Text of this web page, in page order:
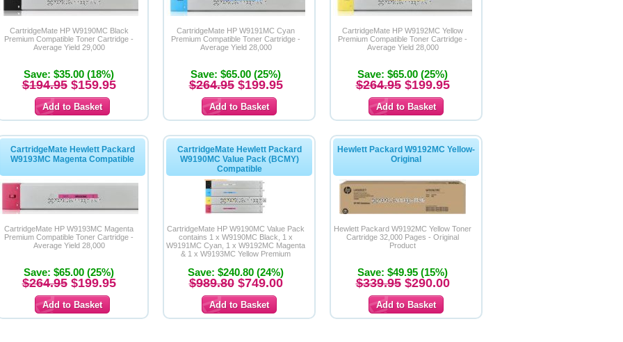
CartridgeMate HP W9190MC Black
Premium Compatible Toner Cartridge -
Average Yield 29,000
Save: $35.00 (18%)
$194.95$159.95
CartridgeMate HP W9191MC Cyan
Premium Compatible Toner Cartridge -
Average Yield 28,000
Save: $65.00 (25%)
$264.95$199.95
CartridgeMate HP W9192MC Yellow
Premium Compatible Toner Cartridge -
Average Yield 28,000
Save: $65.00 (25%)
$264.95$199.95
CartridgeMate Hewlett Packard
W9193MC Magenta Compatible
CartridgeMate HP W9193MC Magenta
Premium Compatible Toner Cartridge -
Average Yield 28,000
Save: $65.00 (25%)
$264.95$199.95
CartridgeMate Hewlett Packard
W9190MC Value Pack (BCMY)
Compatible
CartridgeMate HP W9190MC Value Pack
contains 1 x W9190MC Black, 1 x
W9191MC Cyan, 1 x W9192MC Magenta
& 1 x W9193MC Yellow Premium
Save: $240.80 (24%)
$989.80$749.00
Hewlett Packard W9192MC Yellow-
Original
Hewlett Packard W9192MC Yellow Toner
Cartridge 32,000 Pages - Original
Product
Save: $49.95 (15%)
$339.95$290.00